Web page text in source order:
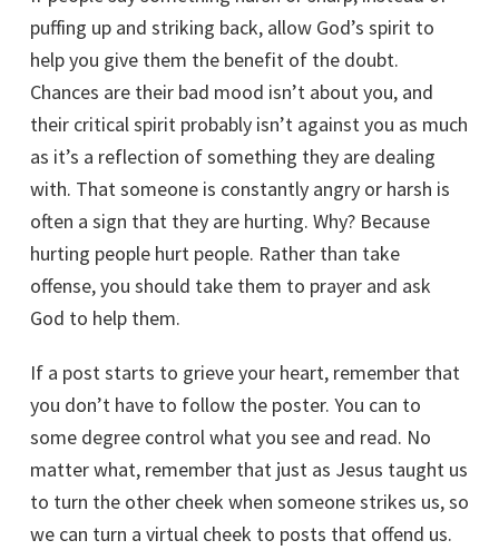
puffing up and striking back, allow God’s spirit to
help you give them the benefit of the doubt.
Chances are their bad mood isn’t about you, and
their critical spirit probably isn’t against you as much
as it’s a reflection of something they are dealing
with. That someone is constantly angry or harsh is
often a sign that they are hurting. Why? Because
hurting people hurt people. Rather than take
offense, you should take them to prayer and ask
God to help them.
If a post starts to grieve your heart, remember that
you don’t have to follow the poster. You can to
some degree control what you see and read. No
matter what, remember that just as Jesus taught us
to turn the other cheek when someone strikes us, so
we can turn a virtual cheek to posts that offend us.